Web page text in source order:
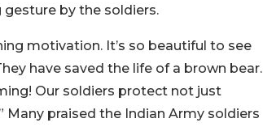
by the soldiers.
motivation. It’s so beautiful to see
have saved the life of a brown bear.
Our soldiers protect not just
praised the Indian Army soldiers